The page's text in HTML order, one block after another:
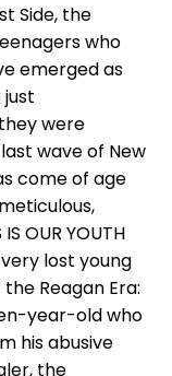
Side, the
who
emerged as
were
wave of New
come of age
OUR YOUTH
lost young
Reagan Era:
year-old who
his abusive
the